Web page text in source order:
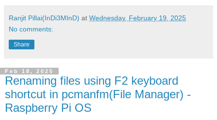
Ranjit Pillai(InDi3MInD) at Wednesday, February 19, 2025
No comments:
Share
Feb 18, 2025
Renaming files using F2 keyboard
shortcut in pcmanfm(File Manager) -
Raspberry Pi OS